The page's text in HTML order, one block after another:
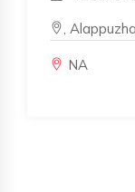
,
NA